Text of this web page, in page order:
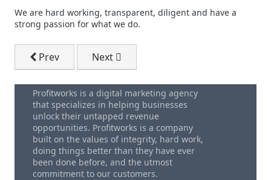
We are hard working, transparent, diligent and have a
strong passion for what we do.
Previous article: Targeted Keyword Research
Prev Next article: What Is SEO (Search
Next
Profitworks is a digital marketing agency
that specializes in helping businesses
unlock their untapped revenue
opportunities. Profitworks is a company
built on the values of integrity, hard work,
doing things better than they have ever
been done before, and the utmost
commitment to our customers.